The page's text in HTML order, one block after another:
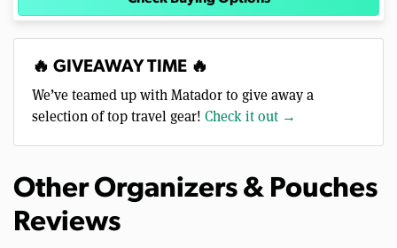
🔥 GIVEAWAY TIME 🔥
We’ve teamed up with Matador to give away a
selection of top travel gear! Check it out →
Other Organizers & Pouches
Reviews